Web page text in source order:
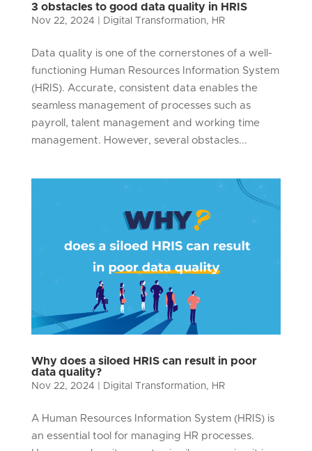
3 obstacles to good data quality in HRIS
Nov 22, 2024 Digital Transformation, HR
Data quality is one of the cornerstones of a well-
functioning Human Resources Information System
(HRIS). Accurate, consistent data enables the
seamless management of processes such as
payroll, talent management and working time
management. However, several obstacles...
Why does a siloed HRIS can result in poor
data quality?
Nov 22, 2024 Digital Transformation, HR
A Human Resources Information System (HRIS) is
an essential tool for managing HR processes.